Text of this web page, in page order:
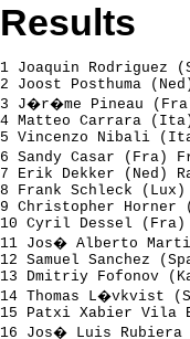
Results
1 Joaquin Rodriguez (Spa) Caisse d'Epargne-Illes Balears         4.43.34 (42.635 km/h)
2 Joost Posthuma (Ned) Rabobank                                     0.19
3 J�r�me Pineau (Fra) Bouygues Telecom                              0.33
4 Matteo Carrara (Ita) Lampre-Fondital                                  
5 Vincenzo Nibali (Ita) Liquigas                                        
6 Sandy Casar (Fra) Fran�aise des Jeux                                  
7 Erik Dekker (Ned) Rabobank                                            
8 Frank Schleck (Lux) Team CSC                                          
9 Christopher Horner (USA) Davitamon-Lotto                              
10 Cyril Dessel (Fra) AG2R Prevoyance                                   
11 Jos� Alberto Martinez (Spa) Agritubel                                
12 Samuel Sanchez (Spa) Euskaltel-Euskadi                               
13 Dmitriy Fofonov (Kaz) Credit Agricole                                
14 Thomas L�vkvist (Swe) Fran�aise des Jeux                             
15 Patxi Xabier Vila Errandonea (Spa) Lampre-Fondital                   
16 Jos� Luis Rubiera (Spa) Discovery Channel Pro Cycling Team           
17 Floyd Landis (USA) Phonak Hearing Systems                            
18 Sylvain Chavanel (Fra) Cofidis, le Credit par Telephone              
19 Haimar Zubeldia (Spa) Euskaltel-Euskadi                              
20 Mario Aerts (Bel) Davitamon-Lotto                                    
21 Luis Sanchez (Spa) Liberty Seguros-W�rth Team                        
22 Daniel Navarro (Spa) Liberty Seguros-W�rth Team                      
23 Andrey Kashechkin (Kaz) Liberty Seguros-W�rth Team                   
24 Evgeni Petrov (Rus) Lampre-Fondital                                  
25 Jos� Azevedo (Por) Discovery Channel Pro Cycling Team                
26 Pietro Caucchioli (Ita) Credit Agricole                              
27 Antonio Colom (Spa) Caisse d'Epargne-Illes Balears                   
28 Nicolas Portal (Fra) Caisse d'Epargne-Illes Balears                  
29 Alberto Contador (Spa) Liberty Seguros-W�rth Team                    
30 Iker Camano (Spa) Euskaltel-Euskadi                                  
31 David Moncoutie (Fra) Cofidis, le Credit par Telephone           0.39
32 Linus Gerdemann (Ger) T-Mobile Team                              1.50
33 Vladimir Guysev